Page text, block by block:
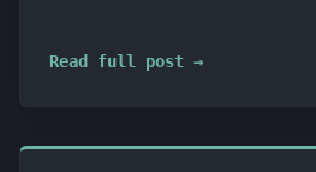
Read full post →